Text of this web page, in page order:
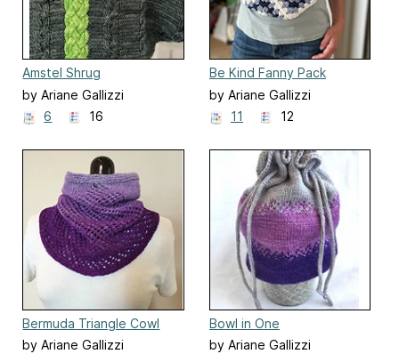
Amstel Shrug
by Ariane Gallizzi
6
16
Be Kind Fanny Pack
by Ariane Gallizzi
11
12
Bermuda Triangle Cowl
by Ariane Gallizzi
Bowl in One
by Ariane Gallizzi